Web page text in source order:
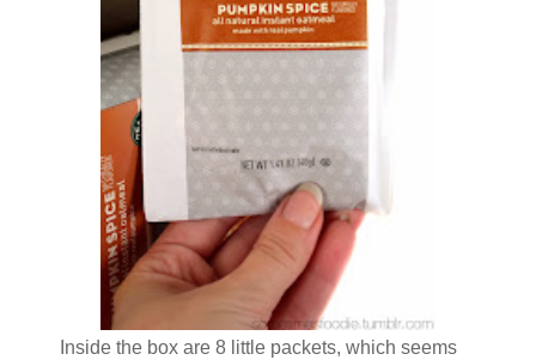
Inside the box are 8 little packets, which seems